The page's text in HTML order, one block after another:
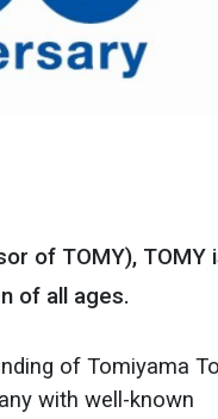
of TOMY), TOMY
of all ages.
of Tomiyama
with well-known